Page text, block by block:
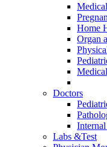
Home
Organ
Doctors
Labs &Test